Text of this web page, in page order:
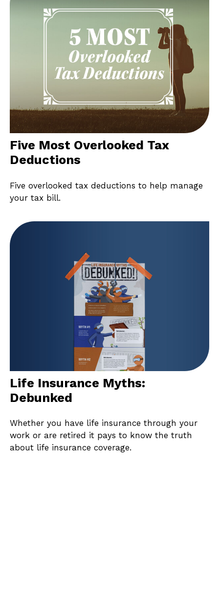
Five Most Overlooked Tax
Deductions
Five overlooked tax deductions to help manage
your tax bill.
Life Insurance Myths:
Debunked
Whether you have life insurance through your
work or are retired it pays to know the truth
about life insurance coverage.